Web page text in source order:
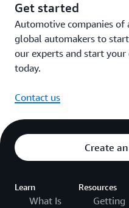
Get started
Automotive companies
global automakers to
our experts and start
today.
Contact us
Create
Learn
What Is
Resources
Getting